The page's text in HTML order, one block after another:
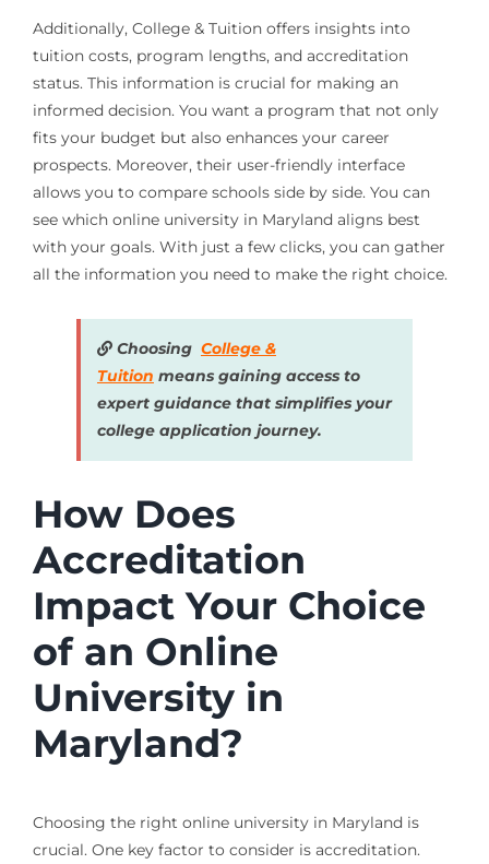
Additionally, College & Tuition offers insights into
tuition costs, program lengths, and accreditation
status. This information is crucial for making an
informed decision. You want a program that not only
fits your budget but also enhances your career
prospects. Moreover, their user-friendly interface
allows you to compare schools side by side. You can
see which online university in Maryland aligns best
with your goals. With just a few clicks, you can gather
all the information you need to make the right choice.
Choosing College &
Tuition means gaining access to
expert guidance that simplifies your
college application journey.
How Does
Accreditation
Impact Your Choice
of an Online
University in
Maryland?
Choosing the right online university in Maryland is
crucial. One key factor to consider is accreditation.